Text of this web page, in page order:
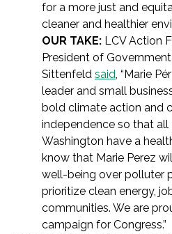
for a more just and
cleaner and healthier
OUR TAKE: LCV Action
President of
Sittenfeld said, “Marie
leader and small
bold climate action and
independence so that all
Washington have a
know that Marie Perez
well-being over polluter
prioritize clean energy,
communities. We are
campaign for Congress.”